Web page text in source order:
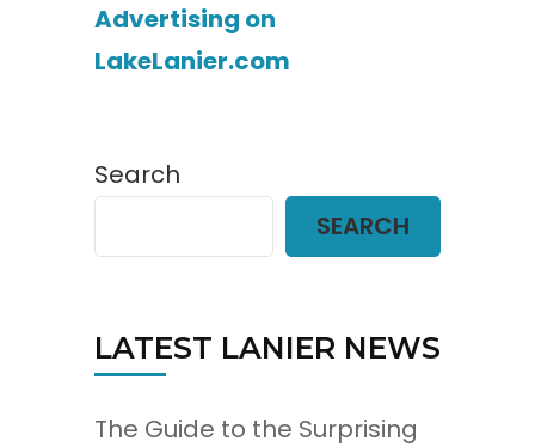
Advertising on
LakeLanier.com
Search
SEARCH
LATEST LANIER NEWS
The Guide to the Surprising